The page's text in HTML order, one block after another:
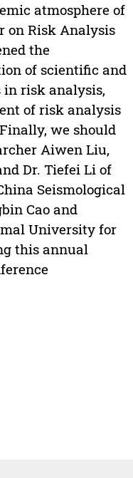
atmosphere of
on Risk Analysis
the
of scientific and
in risk analysis,
of risk analysis
we should
Aiwen Liu,
Dr. Tiefei Li of
Seismological
Cao and
University for
this annual